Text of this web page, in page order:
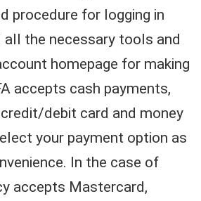
procedure for logging in
all the necessary tools and
homepage for making
accepts cash payments,
credit/debit card and money
your payment option as
In the case of
accepts Mastercard,